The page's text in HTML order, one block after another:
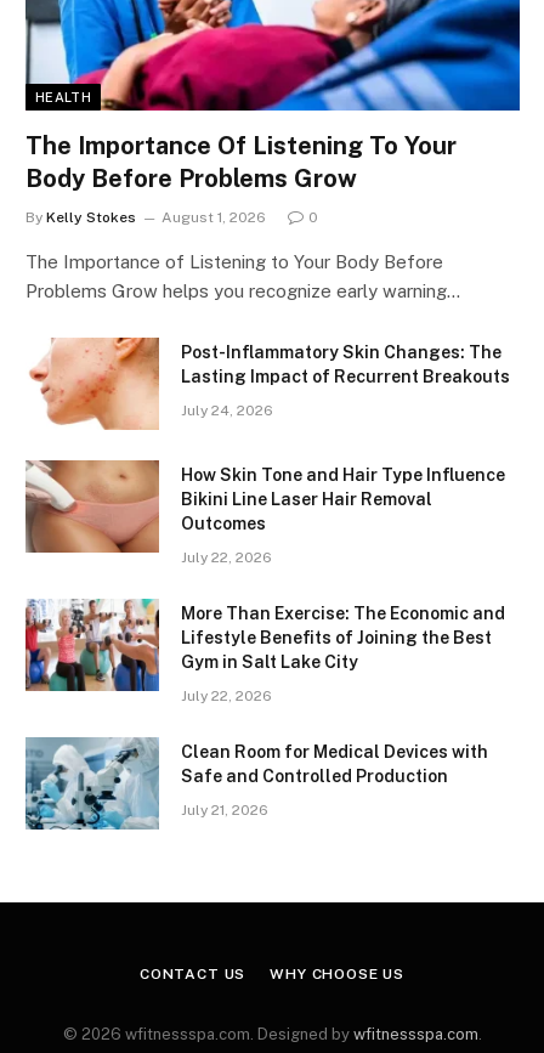
HEALTH
The Importance Of Listening To Your
Body Before Problems Grow
By Kelly Stokes August 1, 2026 0
The Importance of Listening to Your Body Before
Problems Grow helps you recognize early warning…
Post-Inflammatory Skin Changes: The
Lasting Impact of Recurrent Breakouts
July 24, 2026
How Skin Tone and Hair Type Influence
Bikini Line Laser Hair Removal
Outcomes
July 22, 2026
More Than Exercise: The Economic and
Lifestyle Benefits of Joining the Best
Gym in Salt Lake City
July 22, 2026
Clean Room for Medical Devices with
Safe and Controlled Production
July 21, 2026
CONTACT US WHY CHOOSE US
© 2026 wfitnessspa.com. Designed by wfitnessspa.com.